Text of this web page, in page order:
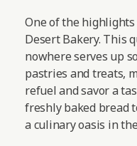
One of the
Desert Bakery. This
nowhere serves up
pastries and treats,
refuel and savor a
freshly baked bread
a culinary oasis in